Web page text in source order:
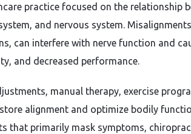
practice focused on the relationship
and nervous system.
can interfere with nerve function and
and decreased performance.
manual therapy, exercise
alignment and optimize bodily
that primarily mask symptoms,